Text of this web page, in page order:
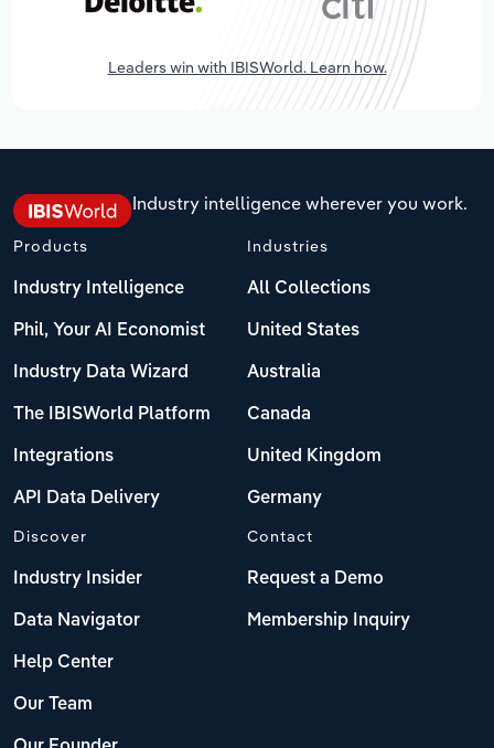
Leaders win with IBISWorld. Learn how.
Industry intelligence wherever you work.
Products
Industry Intelligence
Phil, Your AI Economist
Industry Data Wizard
The IBISWorld Platform
Integrations
API Data Delivery
Industries
All Collections
United States
Australia
Canada
United Kingdom
Germany
Discover
Industry Insider
Data Navigator
Help Center
Our Team
Contact
Request a Demo
Membership Inquiry